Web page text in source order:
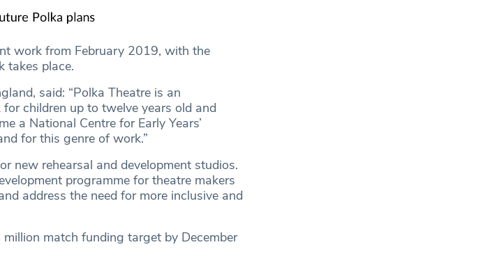
work from February 2019, with the
takes place.
said: “Polka Theatre is an
children up to twelve years old and
a National Centre for Early Years’
for this genre of work.”
new rehearsal and development studios.
programme for theatre makers
address the need for more inclusive and
match funding target by December